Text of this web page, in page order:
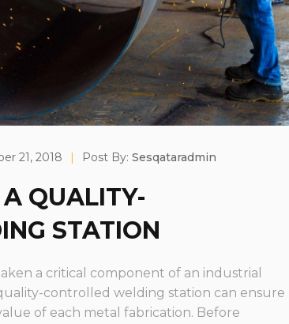
21, 2018 | Post By: Sesqataradmin
QUALITY-
STATION
a critical component of an industrial
controlled welding station can ensure
of each metal fabrication. Before